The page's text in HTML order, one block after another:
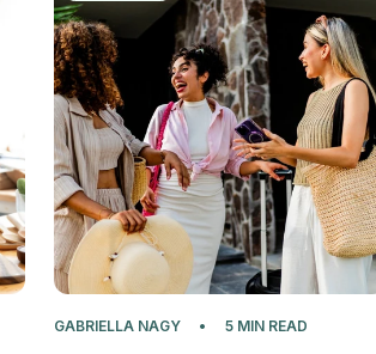
GABRIELLA NAGY 5 MIN READ